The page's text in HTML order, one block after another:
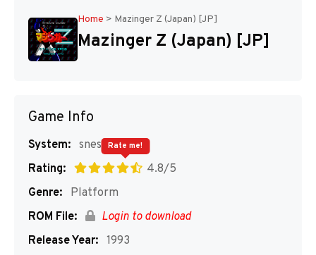
Home > Mazinger Z (Japan) [JP]
Mazinger Z (Japan) [JP]
Game Info
System: snes
Rating:
4.8/5
Rate me!
Genre:
Platform
ROM File:
Login to download
Release Year: 1993